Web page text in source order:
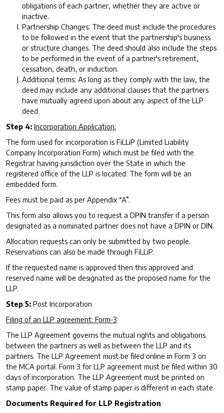
obligations of each partner, whether they are active or
inactive.
Partnership Changes: The deed must include the procedures
to be followed in the event that the partnership's business
or structure changes. The deed should also include the steps
to be performed in the event of a partner's retirement,
cessation, death, or induction.
Additional terms: As long as they comply with the law, the
deed may include any additional clauses that the partners
have mutually agreed upon about any aspect of the LLP
deed.
Step 4: Incorporation Application:
The form used for incorporation is FiLLiP (Limited Liability
Company Incorporation Form) which must be filed with the
Registrar having jurisdiction over the State in which the
registered office of the LLP is located. The form will be an
embedded form.
Fees must be paid as per Appendix “A”.
This form also allows you to request a DPIN transfer if a person
designated as a nominated partner does not have a DPIN or DIN.
Allocation requests can only be submitted by two people.
Reservations can also be made through FiLLiP.
If the requested name is approved then this approved and
reserved name will be designated as the proposed name for the
LLP.
Step 5: Post Incorporation
Filing of an LLP agreement: Form-3
The LLP Agreement governs the mutual rights and obligations
between the partners as well as between the LLP and its
partners. The LLP Agreement must be filed online in Form 3 on
the MCA portal. Form 3 for LLP agreement must be filed within 30
days of incorporation. The LLP Agreement must be printed on
stamp paper. The value of stamp paper is different in each state.
Documents Required for LLP Registration